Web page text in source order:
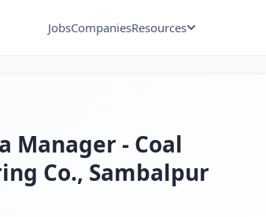
JobsCompaniesResources
Manager - Coal
Co., Sambalpur